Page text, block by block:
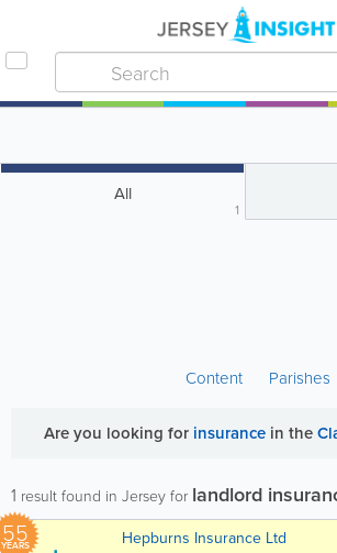
All
1
Content Parishes
Are you looking for insurance in the
1 result found in Jersey for landlord
55
YEARS Hepburns Insurance Ltd